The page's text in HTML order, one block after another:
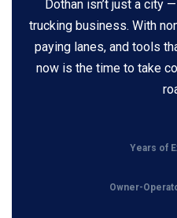
Dothan isn’t just a city
trucking business. With
paying lanes, and tools
now is the time to take
Years of
Owner-